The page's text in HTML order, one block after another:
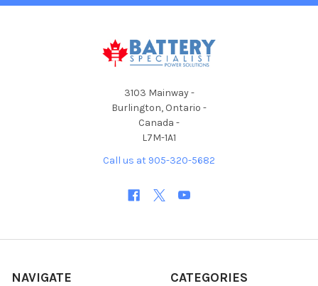
3103 Mainway -
Burlington, Ontario -
Canada -
L7M-1A1
Call us at 905-320-5682
NAVIGATE CATEGORIES